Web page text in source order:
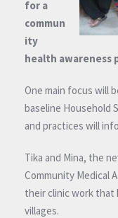
for a
commun
ity
health awareness
One main focus will
baseline Household
and practices will
Tika and Mina, the
Community Medical
their clinic work that
villages.